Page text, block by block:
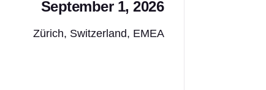
September 1, 2026
Zürich, Switzerland, EMEA